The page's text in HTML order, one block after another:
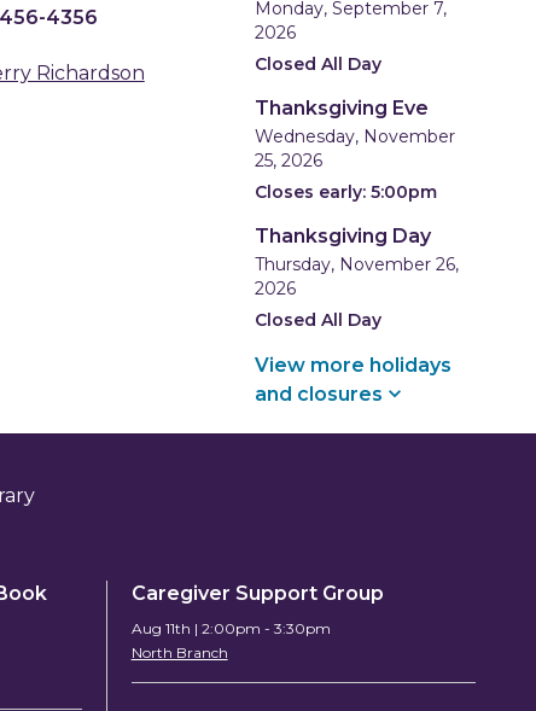
4356
Richardson
Monday, September 7,
2026
Closed All Day
Thanksgiving Eve
Wednesday, November
25, 2026
Closes early: 5:00pm
Thanksgiving Day
Thursday, November 26,
2026
Closed All Day
View more holidays
and closures
Caregiver Support Group
Aug 11th | 2:00pm - 3:30pm
North Branch